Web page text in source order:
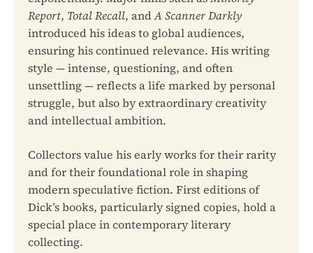
Report, Total Recall, andA Scanner Darkly
introduced his ideas to global audiences,
ensuring his continued relevance. His writing
style — intense, questioning, and often
unsettling — reflects a life marked by personal
struggle, but also by extraordinary creativity
and intellectual ambition.
Collectors value his early works for their rarity
and for their foundational role in shaping
modern speculative fiction. First editions of
Dick’s books, particularly signed copies, hold a
special place in contemporary literary
collecting.